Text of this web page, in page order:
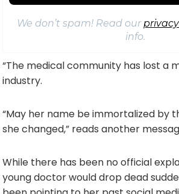
We don’t spam! Read our
info.
“The medical community has lost a
industry.
“May her name be immortalized by
she changed,” reads another
While there has been no official
young doctor would drop dead